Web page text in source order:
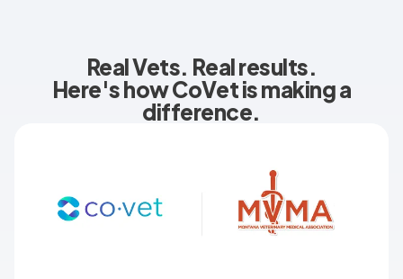
Real Vets. Real results.
Here's how CoVet is making a
difference.